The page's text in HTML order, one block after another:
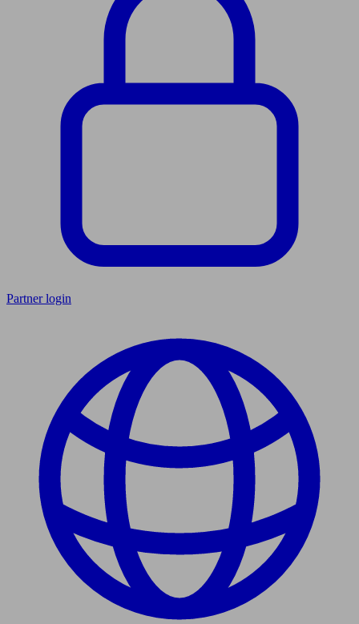
Partner login